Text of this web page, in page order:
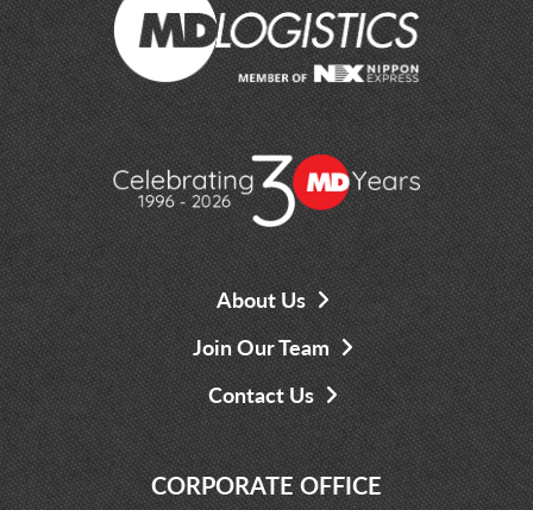
About Us
Join Our Team
Contact Us
CORPORATE OFFICE